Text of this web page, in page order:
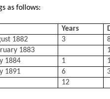
as follows:
Years
1882 3
1883
1884 1
1891 6
12